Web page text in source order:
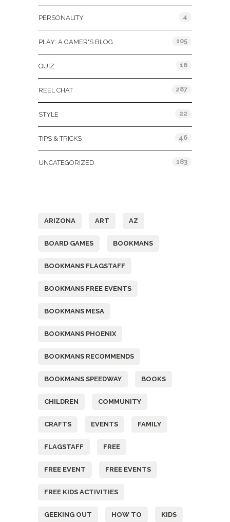
PERSONALITY 4
PLAY: A GAMER'S BLOG 105
QUIZ 16
REEL CHAT 287
STYLE 22
TIPS & TRICKS 46
UNCATEGORIZED 183
ARIZONA ART AZ
BOARD GAMES BOOKMANS
BOOKMANS FLAGSTAFF
BOOKMANS FREE EVENTS
BOOKMANS MESA
BOOKMANS PHOENIX
BOOKMANS RECOMMENDS
BOOKMANS SPEEDWAY BOOKS
CHILDREN COMMUNITY
CRAFTS EVENTS FAMILY
FLAGSTAFF FREE
FREE EVENT FREE EVENTS
FREE KIDS ACTIVITIES
GEEKING OUT HOW TO KIDS